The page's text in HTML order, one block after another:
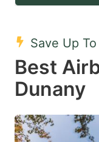
question
key
to
get
the
shortcuts
Save Up To
Best
Dunany